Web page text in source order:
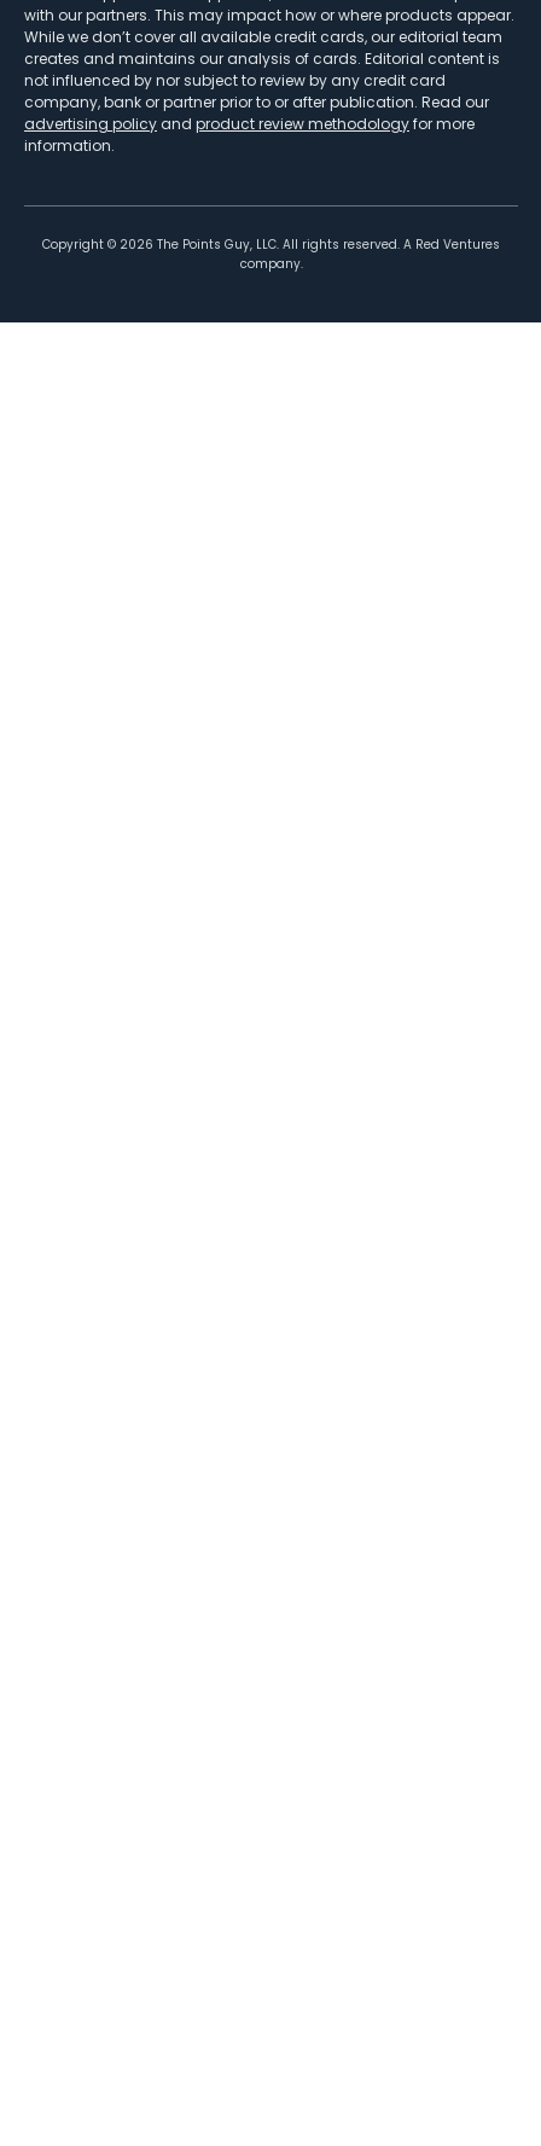
with our partners. This may impact how or where products appear.
While we don’t cover all available credit cards, our editorial team
creates and maintains our analysis of cards. Editorial content is
not influenced by nor subject to review by any credit card
company, bank or partner prior to or after publication. Read our
advertising policy and product review methodologyfor more
information.
Copyright © 2026 The Points Guy, LLC. All rights reserved. A Red Ventures
company.